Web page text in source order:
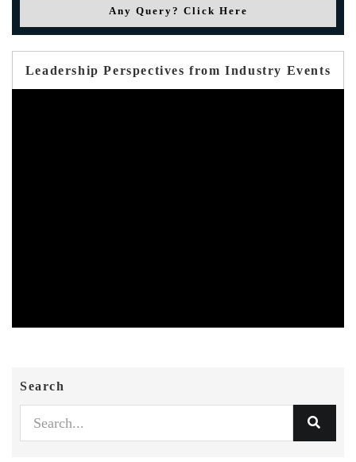
Any Query? Click Here
Leadership Perspectives from Industry Events
Search